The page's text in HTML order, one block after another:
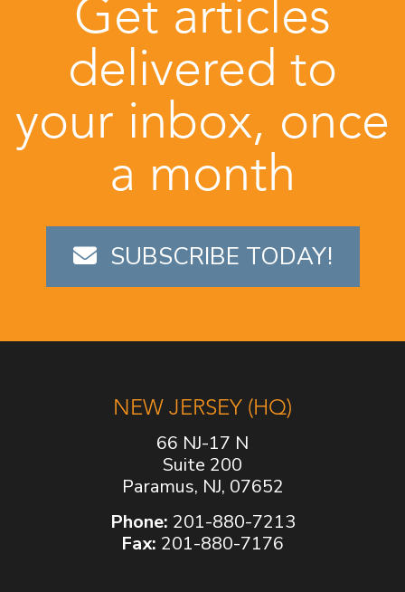
Get articles
delivered to
your inbox, once
a month
SUBSCRIBE TODAY!
NEW JERSEY (HQ)
66 NJ-17 N
Suite 200
Paramus, NJ, 07652
Phone: 201-880-7213
Fax: 201-880-7176